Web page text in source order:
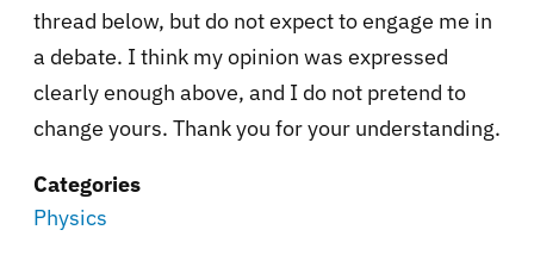
thread below, but do not expect to engage me in
a debate. I think my opinion was expressed
clearly enough above, and I do not pretend to
change yours. Thank you for your understanding.
Categories
Physics